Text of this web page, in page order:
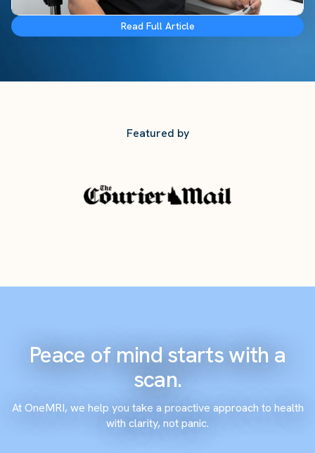
Read Full Article
Featured by
Peace of mind starts with a
scan.
At OneMRI, we help you take a proactive approach to health
with clarity, not panic.